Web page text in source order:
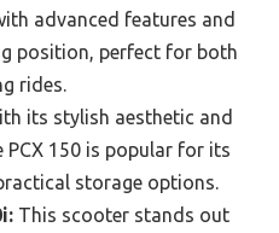
advanced features and
position, perfect for both
rides.
its stylish aesthetic and
150 is popular for its
storage options.
This scooter stands out